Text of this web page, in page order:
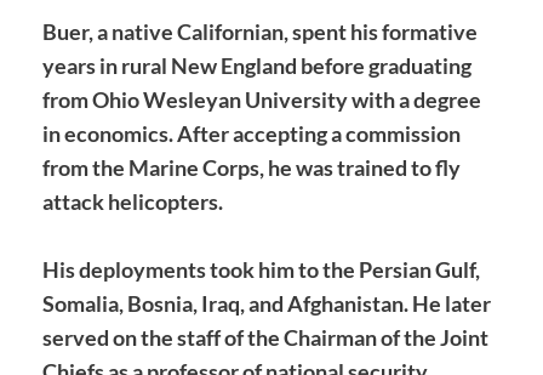
Buer, a native Californian, spent his formative
years in rural New England before graduating
from Ohio Wesleyan University with a degree
in economics. After accepting a commission
from the Marine Corps, he was trained to fly
attack helicopters.
His deployments took him to the Persian Gulf,
Somalia, Bosnia, Iraq, and Afghanistan. He later
served on the staff of the Chairman of the Joint